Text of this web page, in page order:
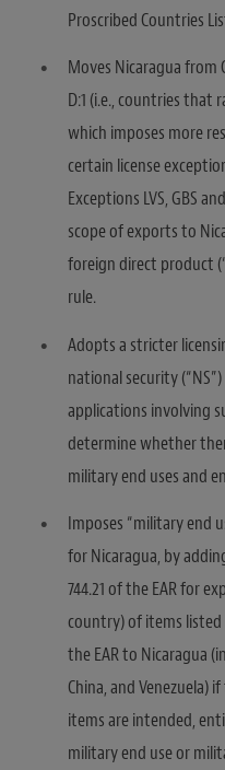
Proscribed Countries
Moves Nicaragua from
D:1 (i.e., countries that
which imposes more
certain license
Exceptions LVS, GBS
scope of exports to
foreign direct product
rule.
Adopts a stricter
national security
applications involving
determine whether
military end uses and
Imposes “military end
for Nicaragua, by
744.21 of the EAR for
country) of items listed
the EAR to Nicaragua
China, and Venezuela)
items are intended,
military end use or